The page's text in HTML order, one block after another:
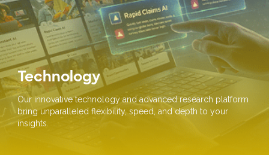
Technology
Our innovative technology and advanced research platform
bring unparalleled flexibility, speed, and depth to your
insights.